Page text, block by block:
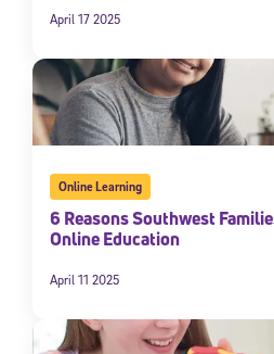
April 17 2025
Online Learning
6 Reasons Southwest
Online Education
April 11 2025